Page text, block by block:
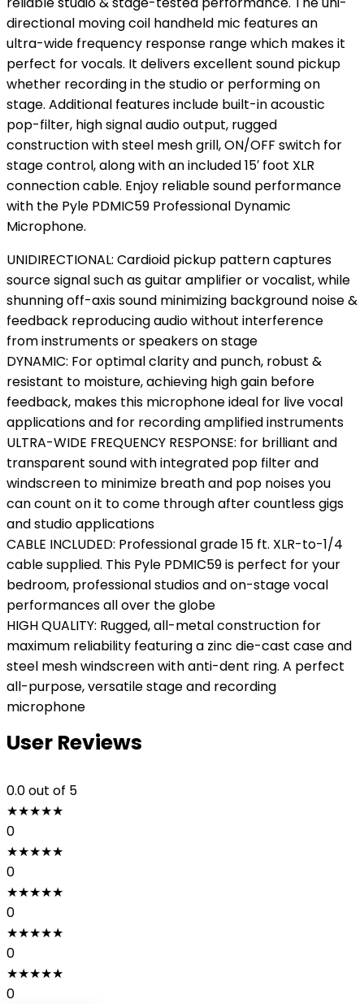
directional moving coil handheld mic features an
ultra-wide frequency response range which makes it
perfect for vocals. It delivers excellent sound pickup
whether recording in the studio or performing on
stage. Additional features include built-in acoustic
pop-filter, high signal audio output, rugged
construction with steel mesh grill, ON/OFF switch for
stage control, along with an included 15′ foot XLR
connection cable. Enjoy reliable sound performance
with the Pyle PDMIC59 Professional Dynamic
Microphone.
UNIDIRECTIONAL: Cardioid pickup pattern captures
source signal such as guitar amplifier or vocalist, while
shunning off-axis sound minimizing background noise &
feedback reproducing audio without interference
from instruments or speakers on stage
DYNAMIC: For optimal clarity and punch, robust &
resistant to moisture, achieving high gain before
feedback, makes this microphone ideal for live vocal
applications and for recording amplified instruments
ULTRA-WIDE FREQUENCY RESPONSE: for brilliant and
transparent sound with integrated pop filter and
windscreen to minimize breath and pop noises you
can count on it to come through after countless gigs
and studio applications
CABLE INCLUDED: Professional grade 15 ft. XLR-to-1/4
cable supplied. This Pyle PDMIC59 is perfect for your
bedroom, professional studios and on-stage vocal
performances all over the globe
HIGH QUALITY: Rugged, all-metal construction for
maximum reliability featuring a zinc die-cast case and
steel mesh windscreen with anti-dent ring. A perfect
all-purpose, versatile stage and recording
microphone
User Reviews
0.0out of 5
★★★★★
0
★★★★★
0
★★★★★
0
★★★★★
0
★★★★★
0